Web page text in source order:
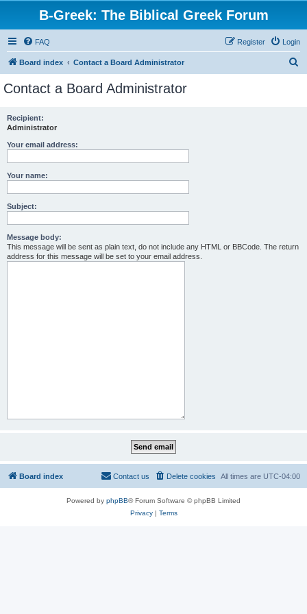
B-Greek: The Biblical Greek Forum
FAQ Login
Register
Board index Contact a Board Administrator
Contact a Board Administrator
Recipient:
Administrator
Your email address:
Your name:
Subject:
Message body:
This message will be sent as plain text, do not include any HTML or BBCode. The return
address for this message will be set to your email address.
Board index All times are UTC-04:00
Delete cookies
Contact us
Powered by phpBB® Forum Software © phpBB Limited
Privacy| Terms